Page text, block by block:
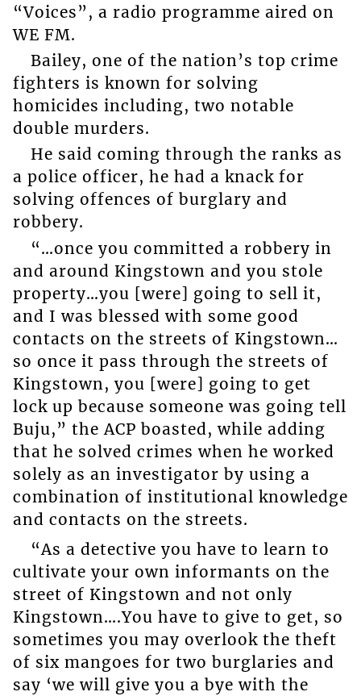
“Voices”, a radio programme aired on
WE FM.
Bailey, one of the nation’s top crime
fighters is known for solving
homicides including, two notable
double murders.
He said coming through the ranks as
a police officer, he had a knack for
solving offences of burglary and
robbery.
“…once you committed a robbery in
and around Kingstown and you stole
property…you [were] going to sell it,
and I was blessed with some good
contacts on the streets of Kingstown…
so once it pass through the streets of
Kingstown, you [were] going to get
lock up because someone was going tell
Buju,” the ACP boasted, while adding
that he solved crimes when he worked
solely as an investigator by using a
combination of institutional knowledge
and contacts on the streets.
“As a detective you have to learn to
cultivate your own informants on the
street of Kingstown and not only
Kingstown….You have to give to get, so
sometimes you may overlook the theft
of six mangoes for two burglaries and
say ‘we will give you a bye with the